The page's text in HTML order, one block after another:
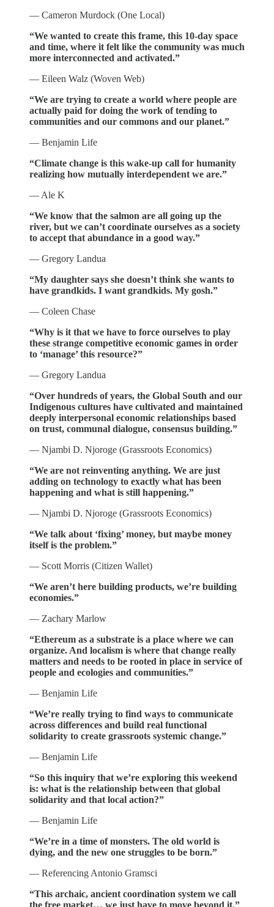
— Cameron Murdock (One Local)
“We wanted to create this frame, this 10-day space
and time, where it felt like the community was much
more interconnected and activated.”
— Eileen Walz (Woven Web)
“We are trying to create a world where people are
actually paid for doing the work of tending to
communities and our commons and our planet.”
— Benjamin Life
“Climate change is this wake-up call for humanity
realizing how mutually interdependent we are.”
— Ale K
“We know that the salmon are all going up the
river, but we can’t coordinate ourselves as a society
to accept that abundance in a good way.”
— Gregory Landua
“My daughter says she doesn’t think she wants to
have grandkids. I want grandkids. My gosh.”
— Coleen Chase
“Why is it that we have to force ourselves to play
these strange competitive economic games in order
to ‘manage’ this resource?”
— Gregory Landua
“Over hundreds of years, the Global South and our
Indigenous cultures have cultivated and maintained
deeply interpersonal economic relationships based
on trust, communal dialogue, consensus building.”
— Njambi D. Njoroge (Grassroots Economics)
“We are not reinventing anything. We are just
adding on technology to exactly what has been
happening and what is still happening.”
— Njambi D. Njoroge (Grassroots Economics)
“We talk about ‘fixing’ money, but maybe money
itself is the problem.”
— Scott Morris (Citizen Wallet)
“We aren’t here building products, we’re building
economies.”
— Zachary Marlow
“Ethereum as a substrate is a place where we can
organize. And localism is where that change really
matters and needs to be rooted in place in service of
people and ecologies and communities.”
— Benjamin Life
“We’re really trying to find ways to communicate
across differences and build real functional
solidarity to create grassroots systemic change.”
— Benjamin Life
“So this inquiry that we’re exploring this weekend
is: what is the relationship between that global
solidarity and that local action?”
— Benjamin Life
“We’re in a time of monsters. The old world is
dying, and the new one struggles to be born.”
— Referencing Antonio Gramsci
“This archaic, ancient coordination system we call
the free market… we just have to move beyond it.”